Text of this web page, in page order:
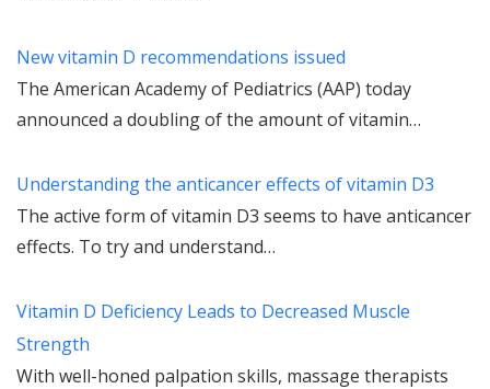
New vitamin D recommendations issued
The American Academy of Pediatrics (AAP) today
announced a doubling of the amount of vitamin…
Understanding the anticancer effects of vitamin D3
The active form of vitamin D3 seems to have anticancer
effects. To try and understand…
Vitamin D Deficiency Leads to Decreased Muscle
Strength
With well-honed palpation skills, massage therapists